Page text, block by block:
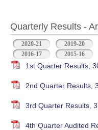
Quarterly Results -
2020-21 2019-20
2016-17
2015-16
1st Quarter Results,
2nd Quarter Results,
3rd Quarter Results,
4th Quarter Audited